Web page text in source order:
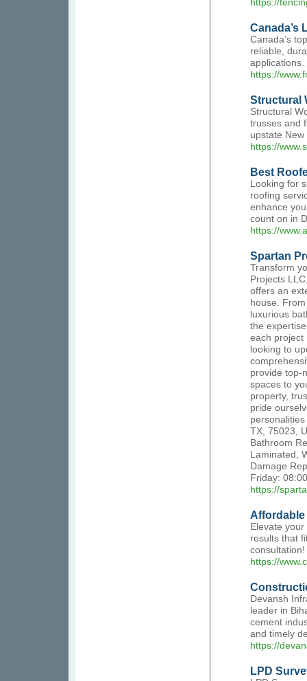
https://
Canada’s
Canada’s
reliable,
https://
Structural
Structural
trusses and
upstate New
https://
Best
Looking for
roofing
enhance
count on in
https://
Spartan
Transform
Projects
offers an
house.
luxurious
the
each project
looking to
provide top-
spaces to
property,
pride
TX, 75023,
Bathroom
Laminated,
Damage
Friday:
https://
Elevate
results that
consultation!
https://
Devansh
leader in
cement
and timely
https://
LPD